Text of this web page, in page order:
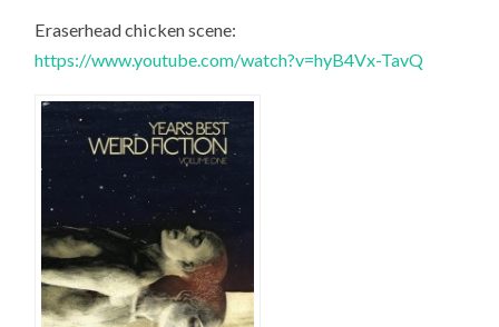
Eraserhead chicken scene:
https://www.youtube.com/watch?v=hyB4Vx-TavQ